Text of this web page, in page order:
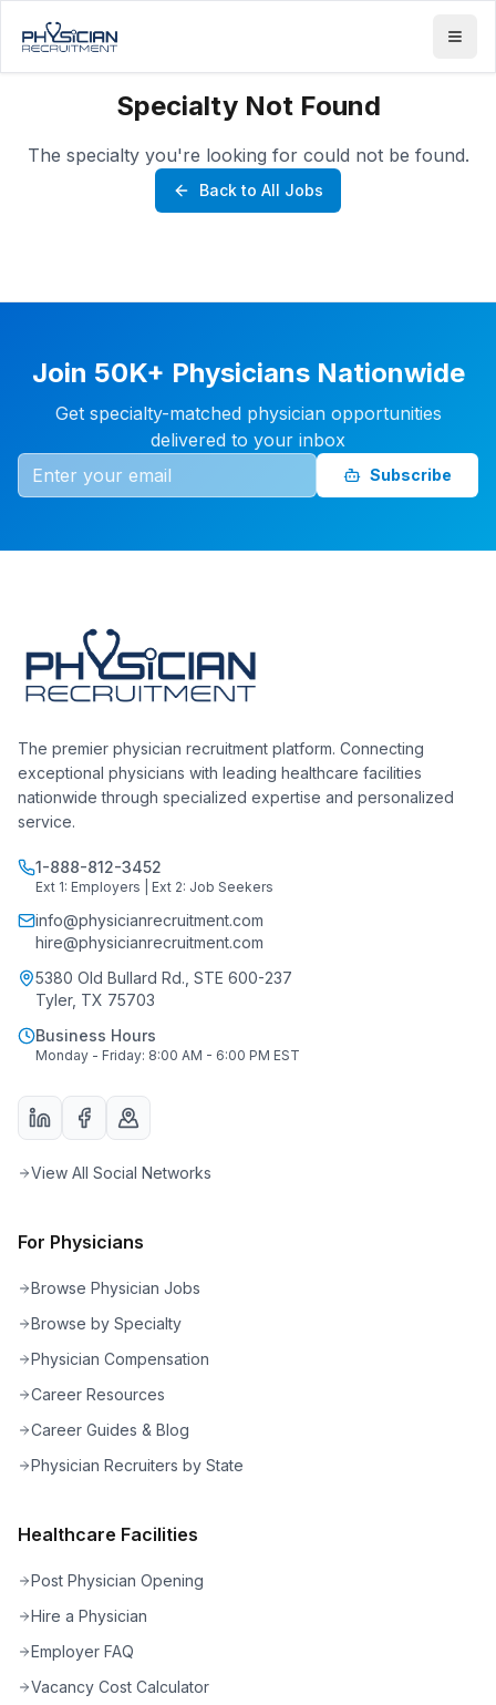
Specialty Not Found
The specialty you're looking for could not be found.
Back to All Jobs
Join 50K+ Physicians Nationwide
Get specialty-matched physician opportunities
delivered to your inbox
Subscribe
The premier physician recruitment platform. Connecting
exceptional physicians with leading healthcare facilities
nationwide through specialized expertise and personalized
service.
1-888-812-3452
Ext 1: Employers | Ext 2: Job Seekers
info@physicianrecruitment.com
hire@physicianrecruitment.com
5380 Old Bullard Rd., STE 600-237
Tyler, TX 75703
Business Hours
Monday - Friday: 8:00 AM - 6:00 PM EST
View All Social Networks
For Physicians
Browse Physician Jobs
Browse by Specialty
Physician Compensation
Career Resources
Career Guides & Blog
Physician Recruiters by State
Healthcare Facilities
Post Physician Opening
Hire a Physician
Employer FAQ
Vacancy Cost Calculator